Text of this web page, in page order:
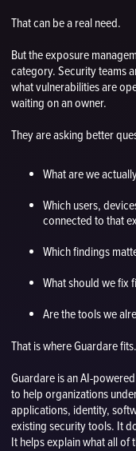
That can be a real need.
But the exposure
category. Security teams
what vulnerabilities are
waiting on an owner.
They are asking better
What are we
Which users,
connected to that
Which findings
What should we fix
Are the tools we
That is where Guardare fits.
Guardare is an AI-
to help organizations
applications, identity,
existing security tools. It
It helps explain what all of